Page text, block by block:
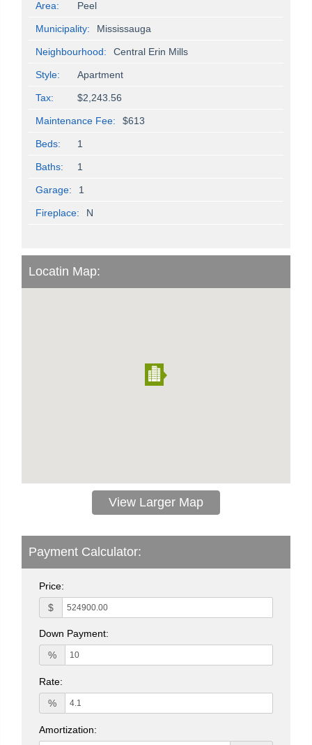
Area: Peel
Municipality: Mississauga
Neighbourhood: Central Erin Mills
Style: Apartment
Tax: $2,243.56
Maintenance Fee: $613
Beds: 1
Baths: 1
Garage: 1
Fireplace: N
Locatin Map:
View Larger Map
Payment Calculator:
Price:
$
Down Payment:
%
Rate:
%
Amortization: